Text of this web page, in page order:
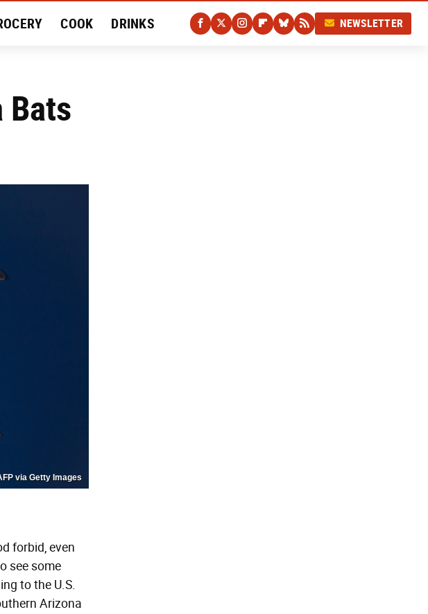
COOK DRINKS NEWSLETTER
Bats
via Getty Images
forbid, even
see some
to the U.S.
Arizona